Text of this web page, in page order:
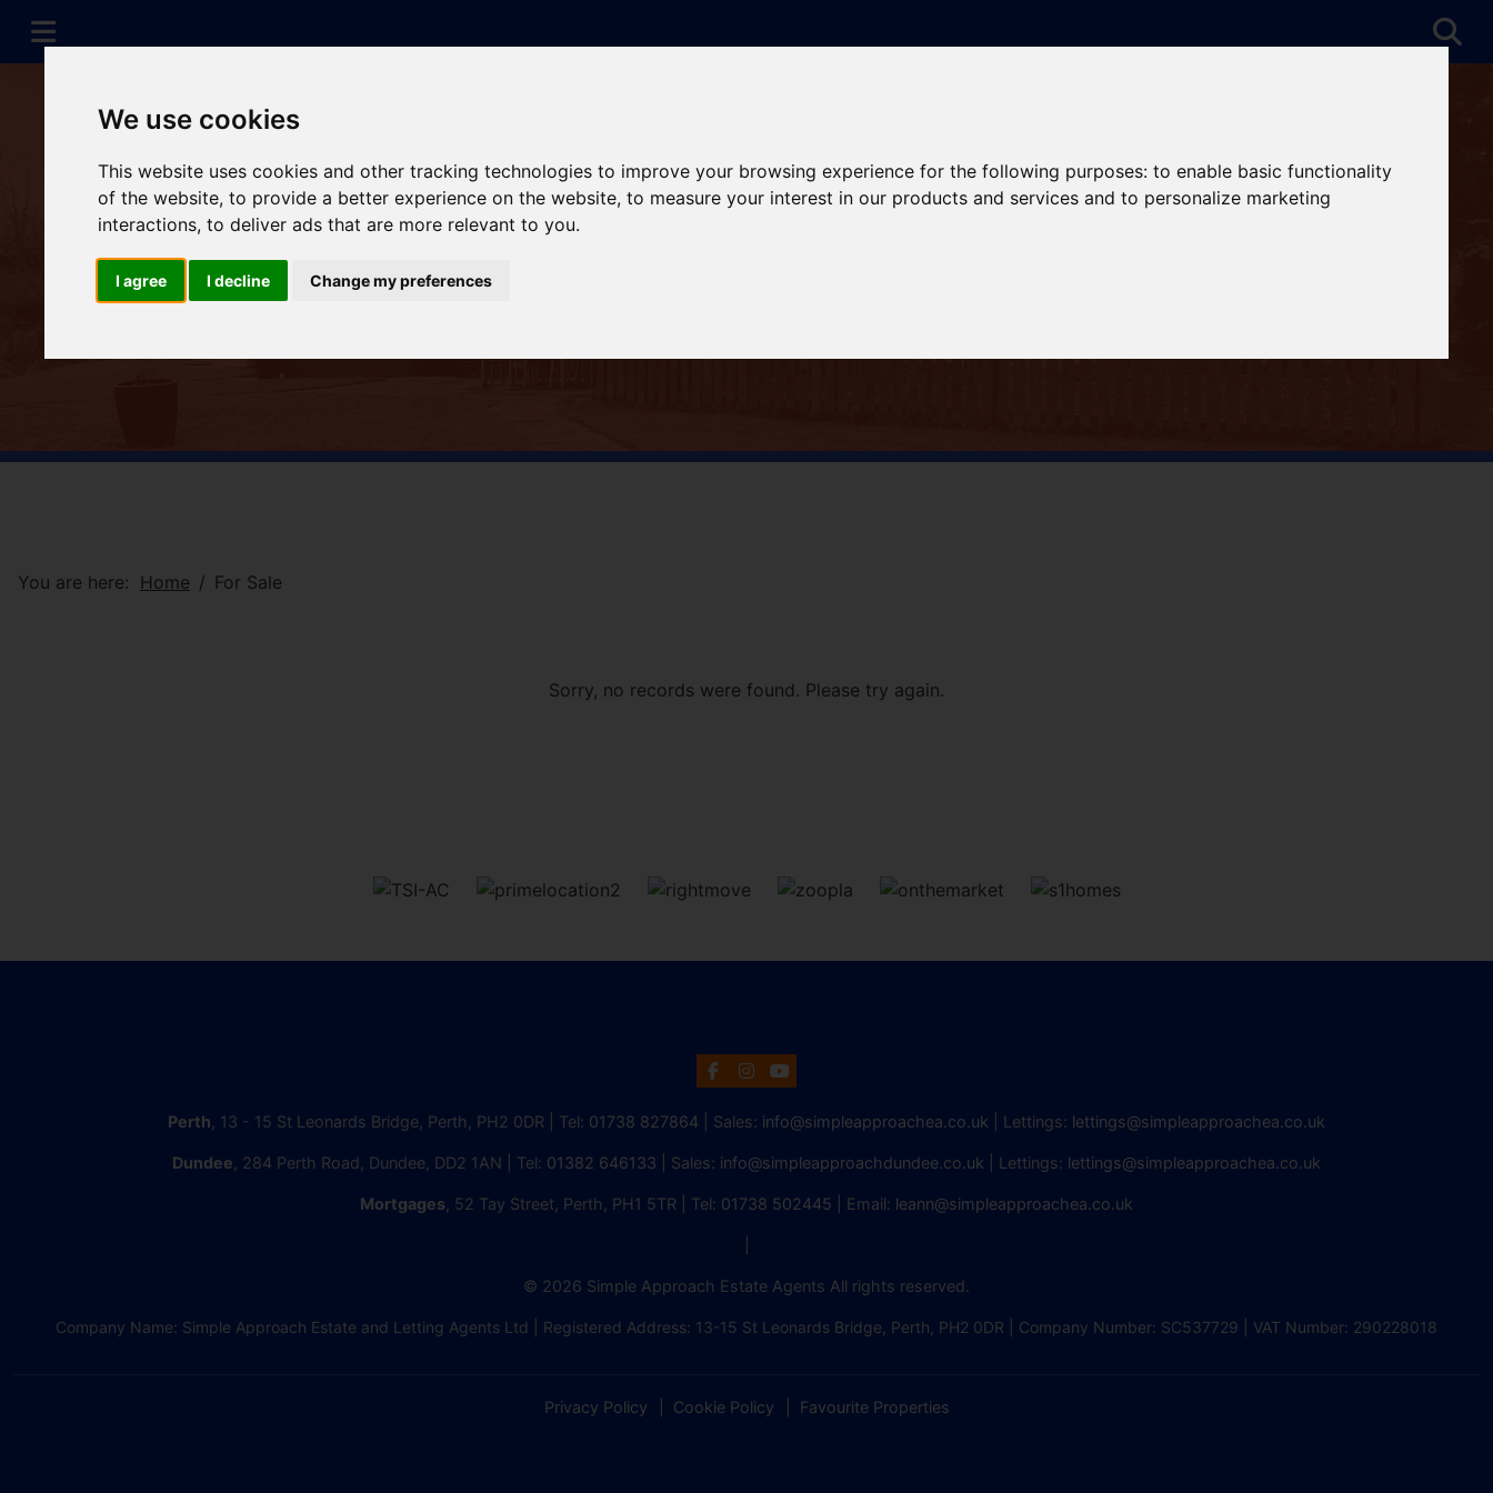
We use cookies
This website uses cookies and other tracking technologies to improve your browsing experience for the following purposes:to enable basic functionality
of the website,to provide a better experience on the website,to measure your interest in our products and services and to personalize marketing
interactions,to deliver ads that are more relevant to you.
I agree I decline Change my preferences
You are here: Home For Sale
Sorry, no records were found. Please try again.
Perth , 13 - 15 St Leonards Bridge, Perth, PH2 0DR | Tel: 01738 827864 | Sales: info@simpleapproachea.co.uk | Lettings: lettings@simpleapproachea.co.uk
Dundee , 284 Perth Road, Dundee, DD2 1AN | Tel: 01382 646133 | Sales: info@simpleapproachdundee.co.uk | Lettings: lettings@simpleapproachea.co.uk
Mortgages , 52 Tay Street, Perth, PH1 5TR | Tel: 01738 502445 | Email: leann@simpleapproachea.co.uk
© 2026 Simple Approach Estate Agents All rights reserved.
Company Name: Simple Approach Estate and Letting Agents Ltd | Registered Address: 13-15 St Leonards Bridge, Perth, PH2 0DR | Company Number: SC537729 | VAT Number: 290228018
Privacy Policy Cookie Policy Favourite Properties